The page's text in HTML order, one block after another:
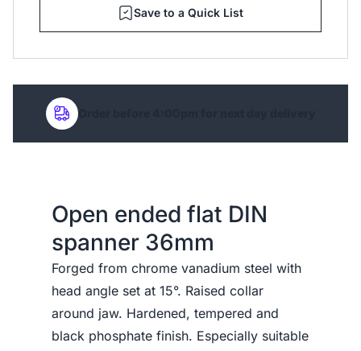
Save to a Quick List
Order before 4:00pm for next day delivery
Open ended flat DIN
spanner 36mm
Forged from chrome vanadium steel with
head angle set at 15°. Raised collar
around jaw. Hardened, tempered and
black phosphate finish. Especially suitable